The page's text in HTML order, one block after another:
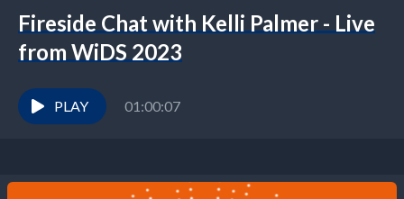
Fireside Chat with Kelli Palmer - Live
from WiDS 2023
PLAY 01:00:07